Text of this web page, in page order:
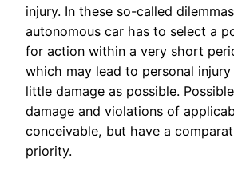
injury. In these so-called
autonomous car has to select a
for action within a very short
which may lead to personal injury
little damage as possible.
damage and violations of
conceivable, but have a
priority.